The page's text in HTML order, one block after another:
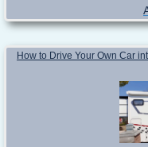
How to Drive Your Own Car